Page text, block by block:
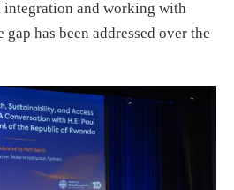
integration and working with
has been addressed over the